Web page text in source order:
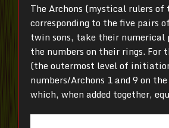
The Archons (mystical rulers of
corresponding to the five pairs of
twin sons, take their numerical
the numbers on their rings. For
(the outermost level of
numbers/Archons 1 and 9 on
which, when added together,